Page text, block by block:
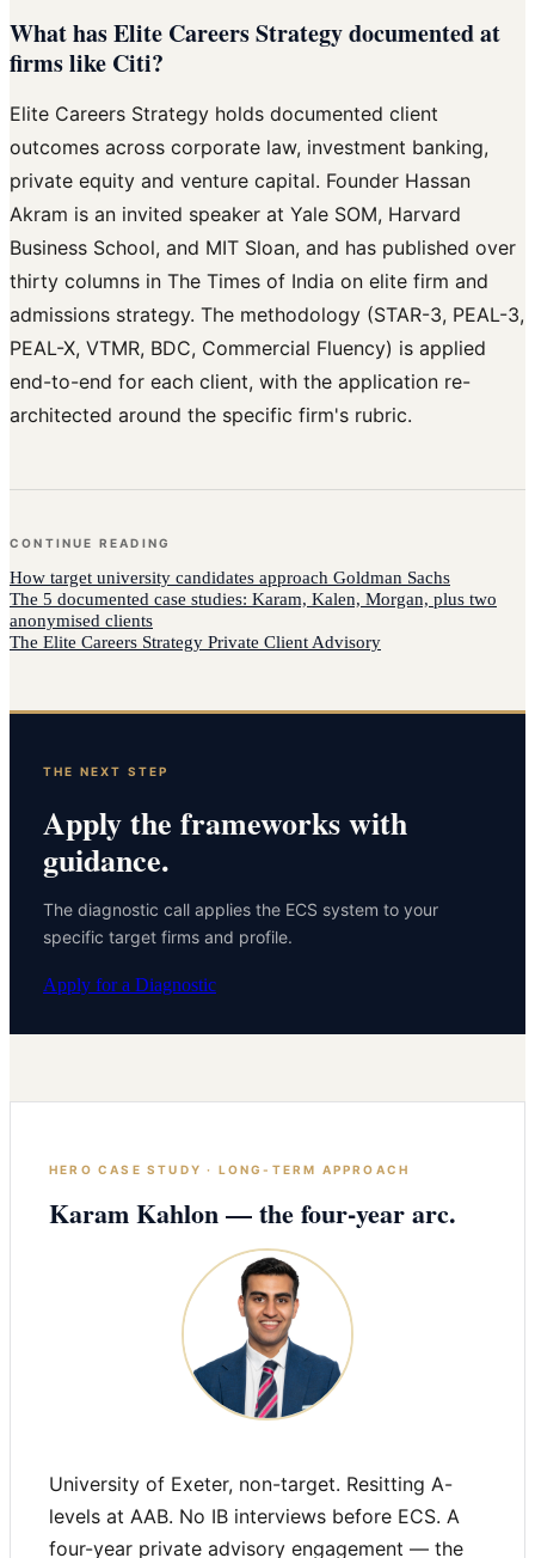
What has Elite Careers Strategy documented at
firms like Citi?
Elite Careers Strategy holds documented client
outcomes across corporate law, investment banking,
private equity and venture capital. Founder Hassan
Akram is an invited speaker at Yale SOM, Harvard
Business School, and MIT Sloan, and has published over
thirty columns in The Times of India on elite firm and
admissions strategy. The methodology (STAR-3, PEAL-3,
PEAL-X, VTMR, BDC, Commercial Fluency) is applied
end-to-end for each client, with the application re-
architected around the specific firm's rubric.
CONTINUE READING
How target university candidates approach Goldman Sachs
The 5 documented case studies: Karam, Kalen, Morgan, plus two
anonymised clients
The Elite Careers Strategy Private Client Advisory
THE NEXT STEP
Apply the frameworks with
guidance.
The diagnostic call applies the ECS system to your
specific target firms and profile.
Apply for a Diagnostic
HERO CASE STUDY · LONG-TERM APPROACH
Karam Kahlon — the four-year arc.
University of Exeter, non-target. Resitting A-
levels at AAB. No IB interviews before ECS. A
four-year private advisory engagement — the